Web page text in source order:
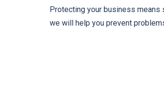
Protecting your business means
we will help you prevent